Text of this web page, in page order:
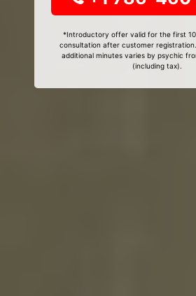
*Introductory offer valid for the first
consultation after customer
additional minutes varies by psychic
(including tax).